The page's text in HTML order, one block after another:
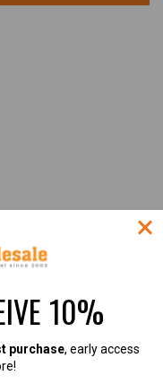
10%
purchase, early access